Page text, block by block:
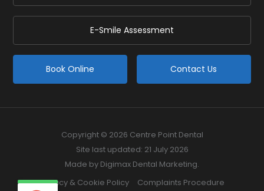
E-Smile Assessment
Book Online Contact Us
Copyright © 2026 Centre Point Dental
Site last updated: 21 July 2026
Made by Digimax Dental Marketing.
Privacy & Cookie Policy
Complaints Procedure